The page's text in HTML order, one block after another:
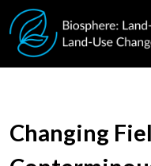
Skip to main content
Changing